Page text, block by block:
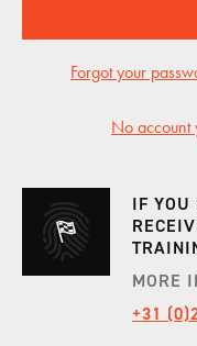
SHOWROOM
CALENDAR
Forgot your
No account
IF YOU
MORE
+31